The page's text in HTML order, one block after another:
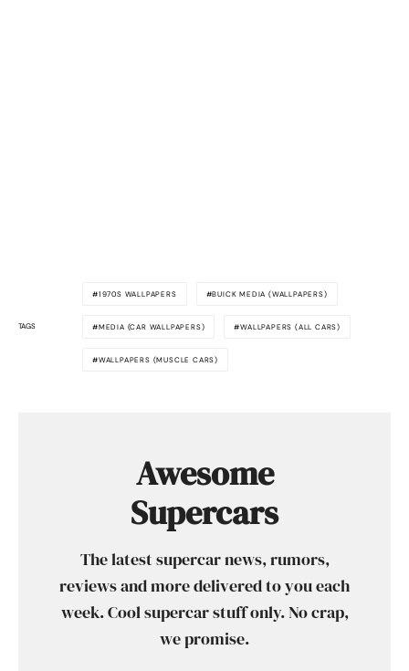
TAGS
1970S WALLPAPERS BUICK MEDIA (WALLPAPERS)
MEDIA (CAR WALLPAPERS) WALLPAPERS (ALL CARS)
WALLPAPERS (MUSCLE CARS)
Awesome
Supercars
The latest supercar news, rumors,
reviews and more delivered to you each
week. Cool supercar stuff only. No crap,
we promise.